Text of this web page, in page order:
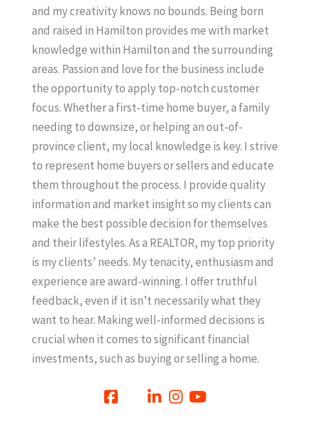
and my creativity knows no bounds. Being born
and raised in Hamilton provides me with market
knowledge within Hamilton and the surrounding
areas. Passion and love for the business include
the opportunity to apply top-notch customer
focus. Whether a first-time home buyer, a family
needing to downsize, or helping an out-of-
province client, my local knowledge is key. I strive
to represent home buyers or sellers and educate
them throughout the process. I provide quality
information and market insight so my clients can
make the best possible decision for themselves
and their lifestyles. As a REALTOR, my top priority
is my clients’ needs. My tenacity, enthusiasm and
experience are award-winning. I offer truthful
feedback, even if it isn’t necessarily what they
want to hear. Making well-informed decisions is
crucial when it comes to significant financial
investments, such as buying or selling a home.